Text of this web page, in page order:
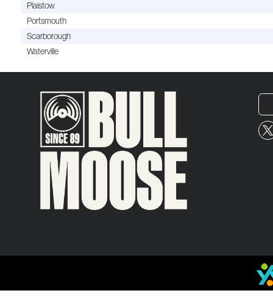
Plaistow
Portsmouth
Scarborough
Waterville